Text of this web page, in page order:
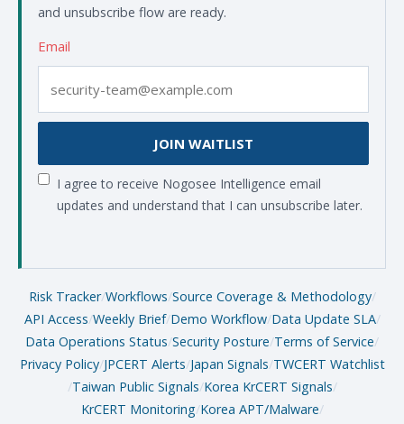
and unsubscribe flow are ready.
Email
JOIN WAITLIST
I agree to receive Nogosee Intelligence email
updates and understand that I can unsubscribe later.
Risk Tracker/Workflows/Source Coverage & Methodology/
API Access/Weekly Brief/Demo Workflow/Data Update SLA/
Data Operations Status/Security Posture/Terms of Service/
Privacy Policy/JPCERT Alerts/Japan Signals/TWCERT Watchlist
/Taiwan Public Signals/Korea KrCERT Signals/
KrCERT Monitoring/Korea APT/Malware/